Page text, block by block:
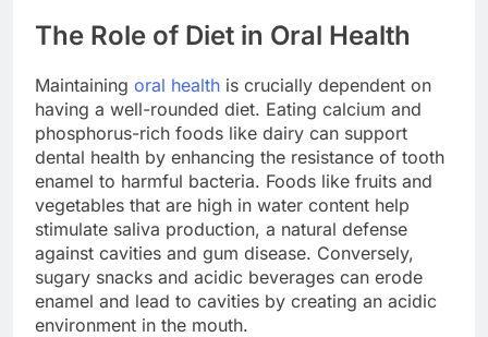
The Role of Diet in Oral Health
Maintaining oral health is crucially dependent on
having a well-rounded diet. Eating calcium and
phosphorus-rich foods like dairy can support
dental health by enhancing the resistance of tooth
enamel to harmful bacteria. Foods like fruits and
vegetables that are high in water content help
stimulate saliva production, a natural defense
against cavities and gum disease. Conversely,
sugary snacks and acidic beverages can erode
enamel and lead to cavities by creating an acidic
environment in the mouth.